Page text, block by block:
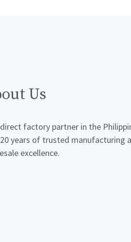
Us
factory partner in the
years of trusted manufacturing
excellence.